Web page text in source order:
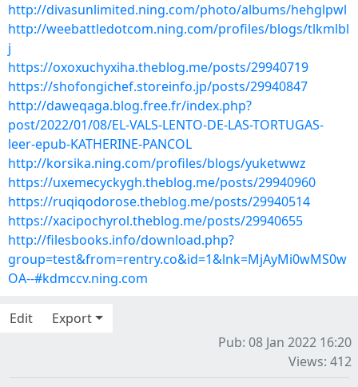
http://divasunlimited.ning.com/photo/albums/hehglpwl
http://weebattledotcom.ning.com/profiles/blogs/tlkmlbl
j
https://oxoxuchyxiha.theblog.me/posts/29940719
https://shofongichef.storeinfo.jp/posts/29940847
http://daweqaga.blog.free.fr/index.php?
post/2022/01/08/EL-VALS-LENTO-DE-LAS-TORTUGAS-
leer-epub-KATHERINE-PANCOL
http://korsika.ning.com/profiles/blogs/yuketwwz
https://uxemecyckygh.theblog.me/posts/29940960
https://ruqiqodorose.theblog.me/posts/29940514
https://xacipochyrol.theblog.me/posts/29940655
http://filesbooks.info/download.php?
group=test&from=rentry.co&id=1&lnk=MjAyMi0wMS0w
OA--#kdmccv.ning.com
Edit
Export
Pub: 08 Jan 2022 16:20
Views: 412